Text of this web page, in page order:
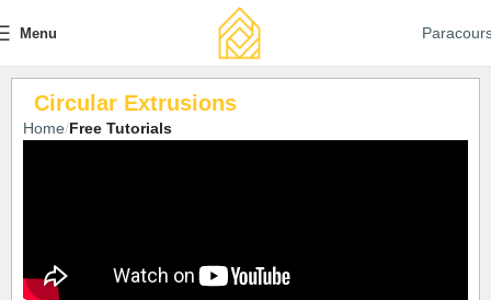
Menu
Circular Extrusions
Home Free Tutorials